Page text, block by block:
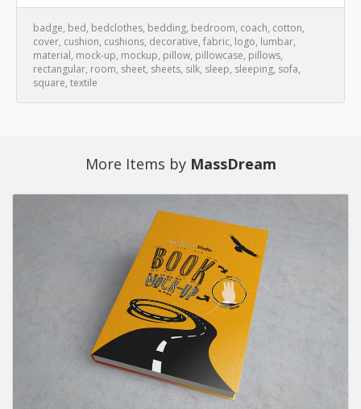
badge, bed, bedclothes, bedding, bedroom, coach, cotton,
cover, cushion, cushions, decorative, fabric, logo, lumbar,
material, mock-up, mockup, pillow, pillowcase, pillows,
rectangular, room, sheet, sheets, silk, sleep, sleeping, sofa,
square, textile
More Items by MassDream